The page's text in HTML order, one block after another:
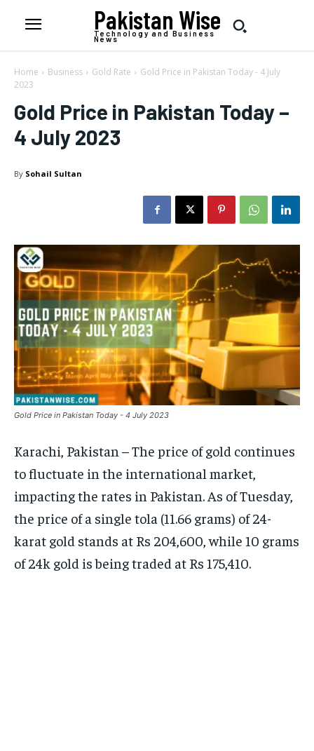
Pakistan Wise
Technology and Business
News
Home Business Gold Rate
Gold Price in Pakistan Today - 4 July
2023
Gold Price in Pakistan Today –
4 July 2023
By Sohail Sultan
Gold Price in Pakistan Today - 4 July 2023
Karachi, Pakistan – The price of gold continues
to fluctuate in the international market,
impacting the rates in Pakistan. As of Tuesday,
the price of a single tola (11.66 grams) of 24-
karat gold stands at Rs 204,600, while 10 grams
of 24k gold is being traded at Rs 175,410.